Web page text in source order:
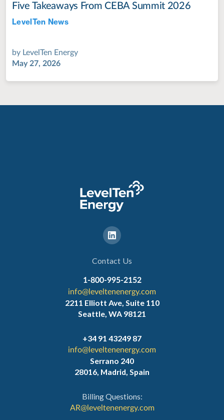
Five Takeaways From CEBA Summit 2026
LevelTen News
by LevelTen Energy
May 27, 2026
Contact Us
1-800-995-2152
info@leveltenenergy.com
2211 Elliott Ave, Suite 110
Seattle, WA 98121
+34 91 43249 87
info@leveltenenergy.com
Serrano 240
28016, Madrid, Spain
Billing Questions:
AR@leveltenenergy.com